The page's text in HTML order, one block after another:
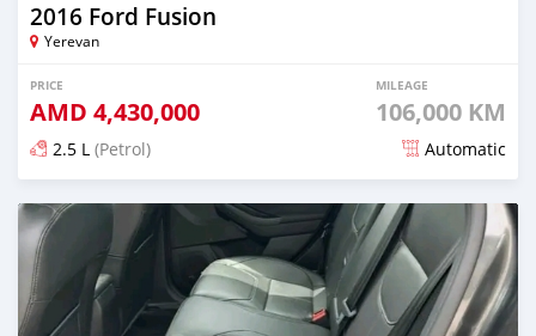
2016 Ford Fusion
Yerevan
PRICE
AMD 4,430,000
MILEAGE
106,000 KM
2.5 L (Petrol) Automatic
Posted 7 months ago